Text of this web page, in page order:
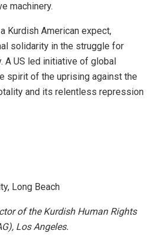
machinery.
Kurdish American expect,
solidarity in the struggle for
A US led initiative of global
spirit of the uprising against the
and its relentless repression
Long Beach
of the Kurdish Human Rights
Los Angeles.